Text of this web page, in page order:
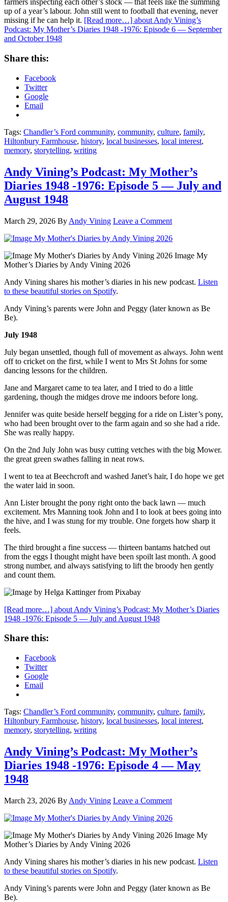
farmers inspecting each other’s stock — that feels like the summing
up of a year’s labour. John still went to football that evening, never
missing if he can help it. [Read more…] about Andy Vining’s
Podcast: My Mother’s Diaries 1948 -1976: Episode 6 — September
and October 1948
Share this:
Facebook
Twitter
Google
Email
Tags: Chandler’s Ford community, community, culture, family,
Hiltonbury Farmhouse, history, local businesses, local interest,
memory, storytelling, writing
Andy Vining’s Podcast: My Mother’s
Diaries 1948 -1976: Episode 5 — July and
August 1948
March 29, 2026 By Andy Vining Leave a Comment
Image My
Mother’s Diaries by Andy Vining 2026
Andy Vining shares his mother’s diaries in his new podcast. Listen
to these beautiful stories on Spotify.
Andy Vining’s parents were John and Peggy (later known as Be
Be).
July 1948
July began unsettled, though full of movement as always. John went
off to cricket on the first, while I went to Mrs St Johns for some
dancing lessons for the children.
Jane and Margaret came to tea later, and I tried to do a little
gardening, though the midges drove me indoors before long.
Jennifer was quite beside herself begging for a ride on Lister’s pony,
who had been brought over to the farm again and so she had a ride.
She was really happy.
On the 2nd July John was busy cutting vetches with the big Mower.
the great green swathes falling in neat rows.
I went to tea at Beechcroft and washed Janet’s hair, I do hope we get
the water laid in soon.
Ann Lister brought the pony right onto the back lawn — much
excitement. Mrs Manning took John and I to look at bees going into
the hive, and I was stung for my trouble. One forgets how sharp it
feels.
The third brought a fine success — thirteen bantams hatched out
from the eggs I thought might have been spoilt last month. A good
strong number, and always satisfying to lift the broody hen gently
and count them.
[Read more…] about Andy Vining’s Podcast: My Mother’s Diaries
1948 -1976: Episode 5 — July and August 1948
Share this:
Facebook
Twitter
Google
Email
Tags: Chandler’s Ford community, community, culture, family,
Hiltonbury Farmhouse, history, local businesses, local interest,
memory, storytelling, writing
Andy Vining’s Podcast: My Mother’s
Diaries 1948 -1976: Episode 4 — May
1948
March 23, 2026 By Andy Vining Leave a Comment
Image My
Mother’s Diaries by Andy Vining 2026
Andy Vining shares his mother’s diaries in his new podcast. Listen
to these beautiful stories on Spotify.
Andy Vining’s parents were John and Peggy (later known as Be
Be).